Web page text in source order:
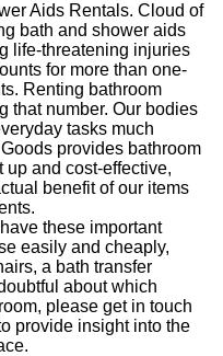
Aids Rentals. Cloud of
bath and shower aids
life-threatening injuries
for more than one-
Renting bathroom
that number. Our bodies
tasks much
provides bathroom
up and cost-effective,
benefit of our items
these important
easily and cheaply,
a bath transfer
about which
please get in touch
provide insight into the